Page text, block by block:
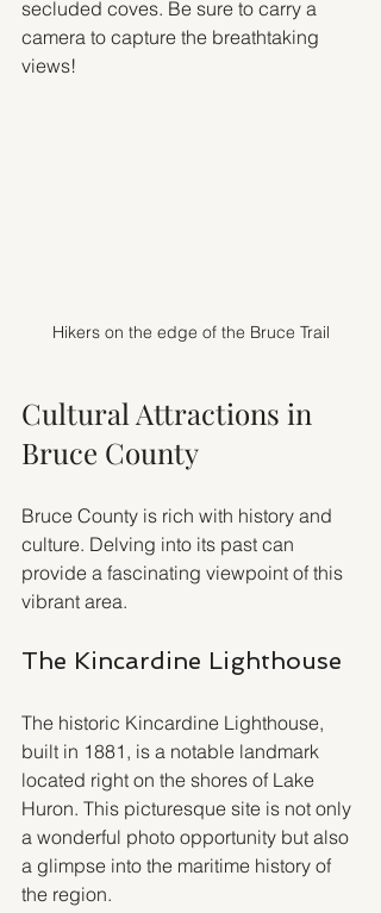
secluded coves. Be sure to carry a
camera to capture the breathtaking
views!
Hikers on the edge of the Bruce Trail
Cultural Attractions in
Bruce County
Bruce County is rich with history and
culture. Delving into its past can
provide a fascinating viewpoint of this
vibrant area.
The Kincardine Lighthouse
The historic Kincardine Lighthouse,
built in 1881, is a notable landmark
located right on the shores of Lake
Huron. This picturesque site is not only
a wonderful photo opportunity but also
a glimpse into the maritime history of
the region.